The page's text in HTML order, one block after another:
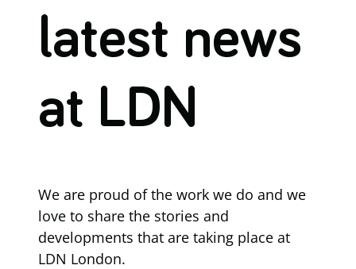
latest news
at LDN
We are proud of the work we do and we
love to share the stories and
developments that are taking place at
LDN London.